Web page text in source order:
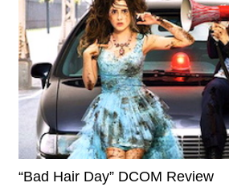
“Bad Hair Day” DCOM Review